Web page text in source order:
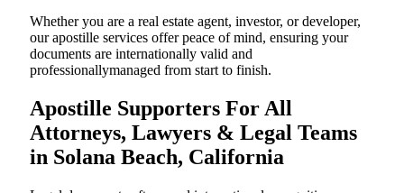
Whether you are a real estate agent, investor, or developer,
our apostille services offer peace of mind, ensuring your
documents are internationally valid and
professionallymanaged from start to finish.
Apostille Supporters For All
Attorneys, Lawyers & Legal Teams
in Solana Beach, California